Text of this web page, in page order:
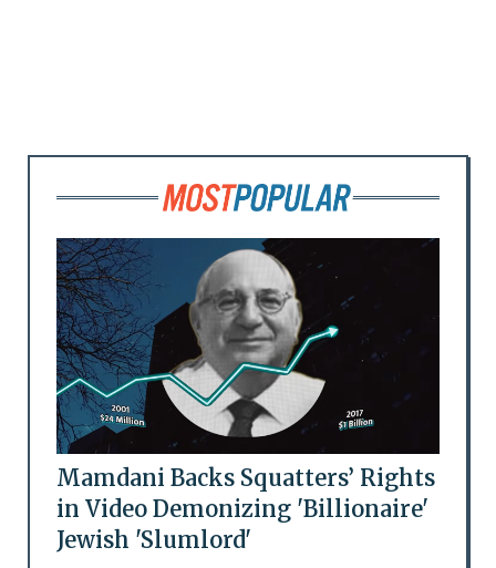
Mamdani Backs Squatters’ Rights
in Video Demonizing 'Billionaire'
Jewish 'Slumlord'